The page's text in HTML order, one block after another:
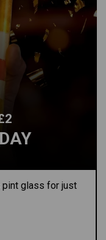
pint glass for just